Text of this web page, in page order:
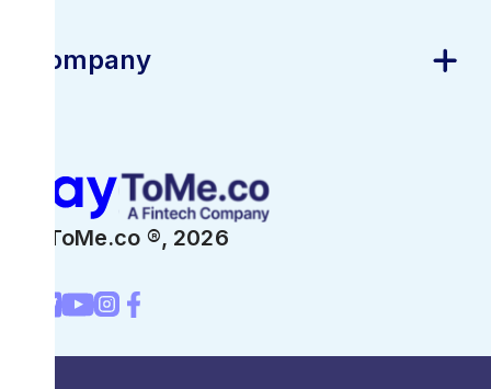
Company
PayToMe.co ®, 2026